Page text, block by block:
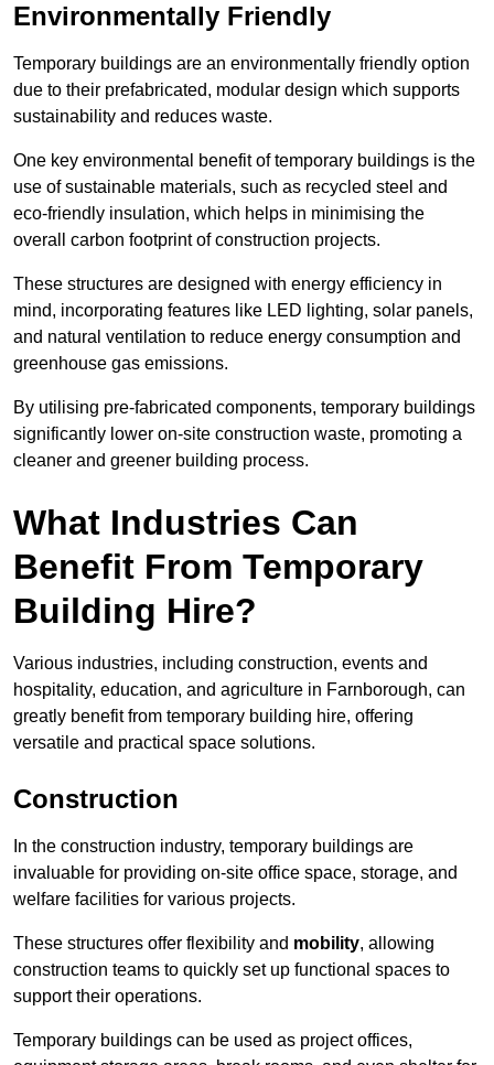
Environmentally Friendly
Temporary buildings are an environmentally friendly option
due to their prefabricated, modular design which supports
sustainability and reduces waste.
One key environmental benefit of temporary buildings is the
use of sustainable materials, such as recycled steel and
eco-friendly insulation, which helps in minimising the
overall carbon footprint of construction projects.
These structures are designed with energy efficiency in
mind, incorporating features like LED lighting, solar panels,
and natural ventilation to reduce energy consumption and
greenhouse gas emissions.
By utilising pre-fabricated components, temporary buildings
significantly lower on-site construction waste, promoting a
cleaner and greener building process.
What Industries Can
Benefit From Temporary
Building Hire?
Various industries, including construction, events and
hospitality, education, and agriculture in Farnborough, can
greatly benefit from temporary building hire, offering
versatile and practical space solutions.
Construction
In the construction industry, temporary buildings are
invaluable for providing on-site office space, storage, and
welfare facilities for various projects.
These structures offer flexibility and mobility, allowing
construction teams to quickly set up functional spaces to
support their operations.
Temporary buildings can be used as project offices,